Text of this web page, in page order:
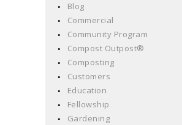
Blog
Commercial
Community Program
Compost Outpost®
Composting
Customers
Education
Fellowship
Gardening